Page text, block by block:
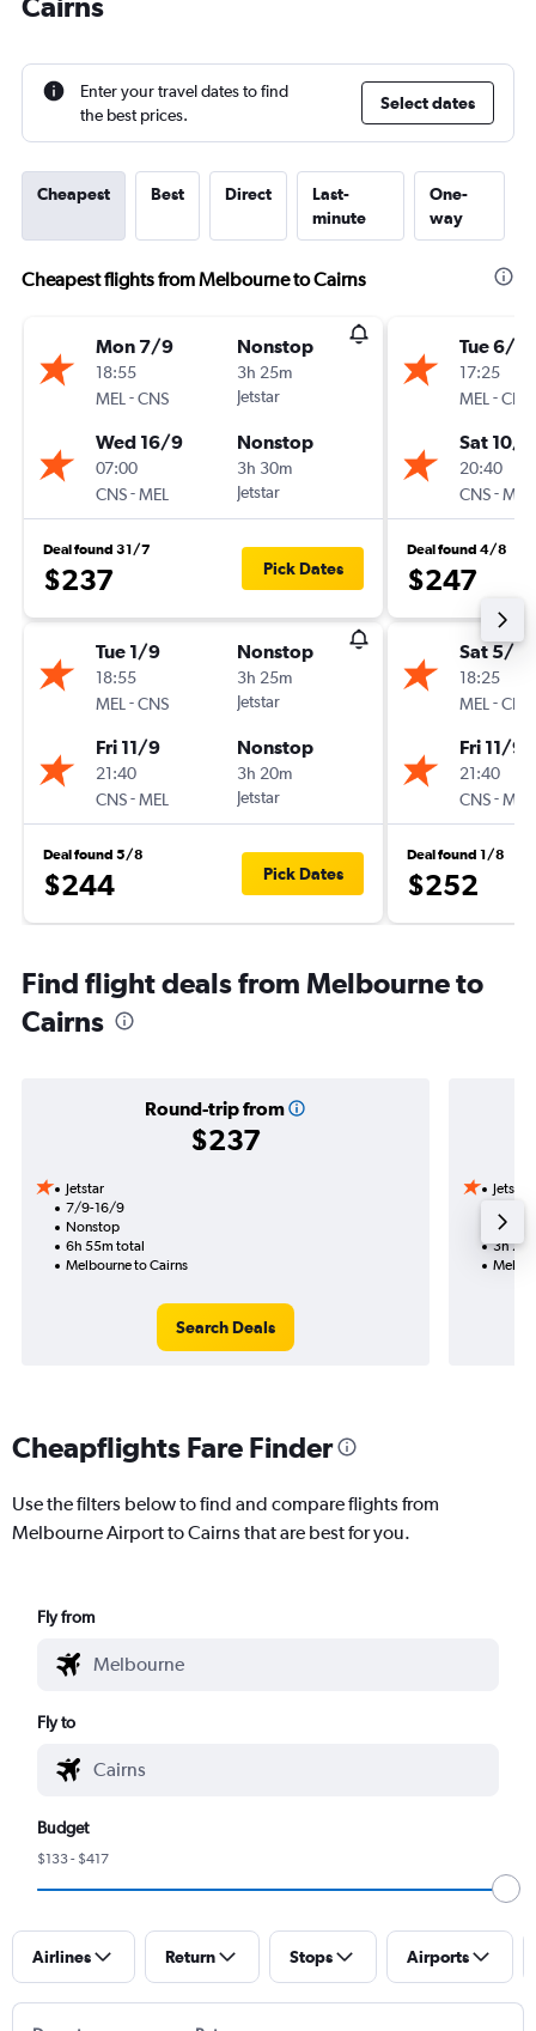
Enter your travel dates to find
the best prices.
Select dates
Cheapest Best Direct
Last-
minute
One-
way
Cheapest flights from Melbourne to Cairns
Mon 7/9
18:55
MEL -CNS
Nonstop
3h 25m
Jetstar
Wed 16/9
07:00
CNS-MEL
Nonstop
3h 30m
Jetstar
Deal found 31/7
$237 Pick Dates
Tue 1/9
18:55
MEL -CNS
Nonstop
3h 25m
Jetstar
Fri 11/9
21:40
CNS-MEL
Nonstop
3h 20m
Jetstar
Deal found 5/8
$244 Pick Dates
Tue 6/10
17:25
MEL -CNS
Sat 10/
20:40
CNS-MEL
Deal found 4/8
$247
Sat 5/9
18:25
MEL -CNS
Fri 11/9
21:40
CNS-MEL
Deal found 1/8
$252
Find flight deals from Melbourne to
Cairns
Round-trip from
$237
Jetstar
7/9-16/9
Nonstop
6h 55m total
Melbourne to Cairns
Search Deals
Jetstar
3h
Cheapflights Fare Finder
Use the filters below to find and compare flights from
Melbourne Airport to Cairns that are best for you.
Fly from
Fly to
Budget
$133 - $417
Airlines Return Stops Airports